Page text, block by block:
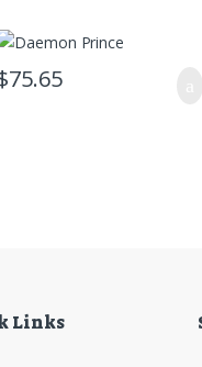
75.65
Links